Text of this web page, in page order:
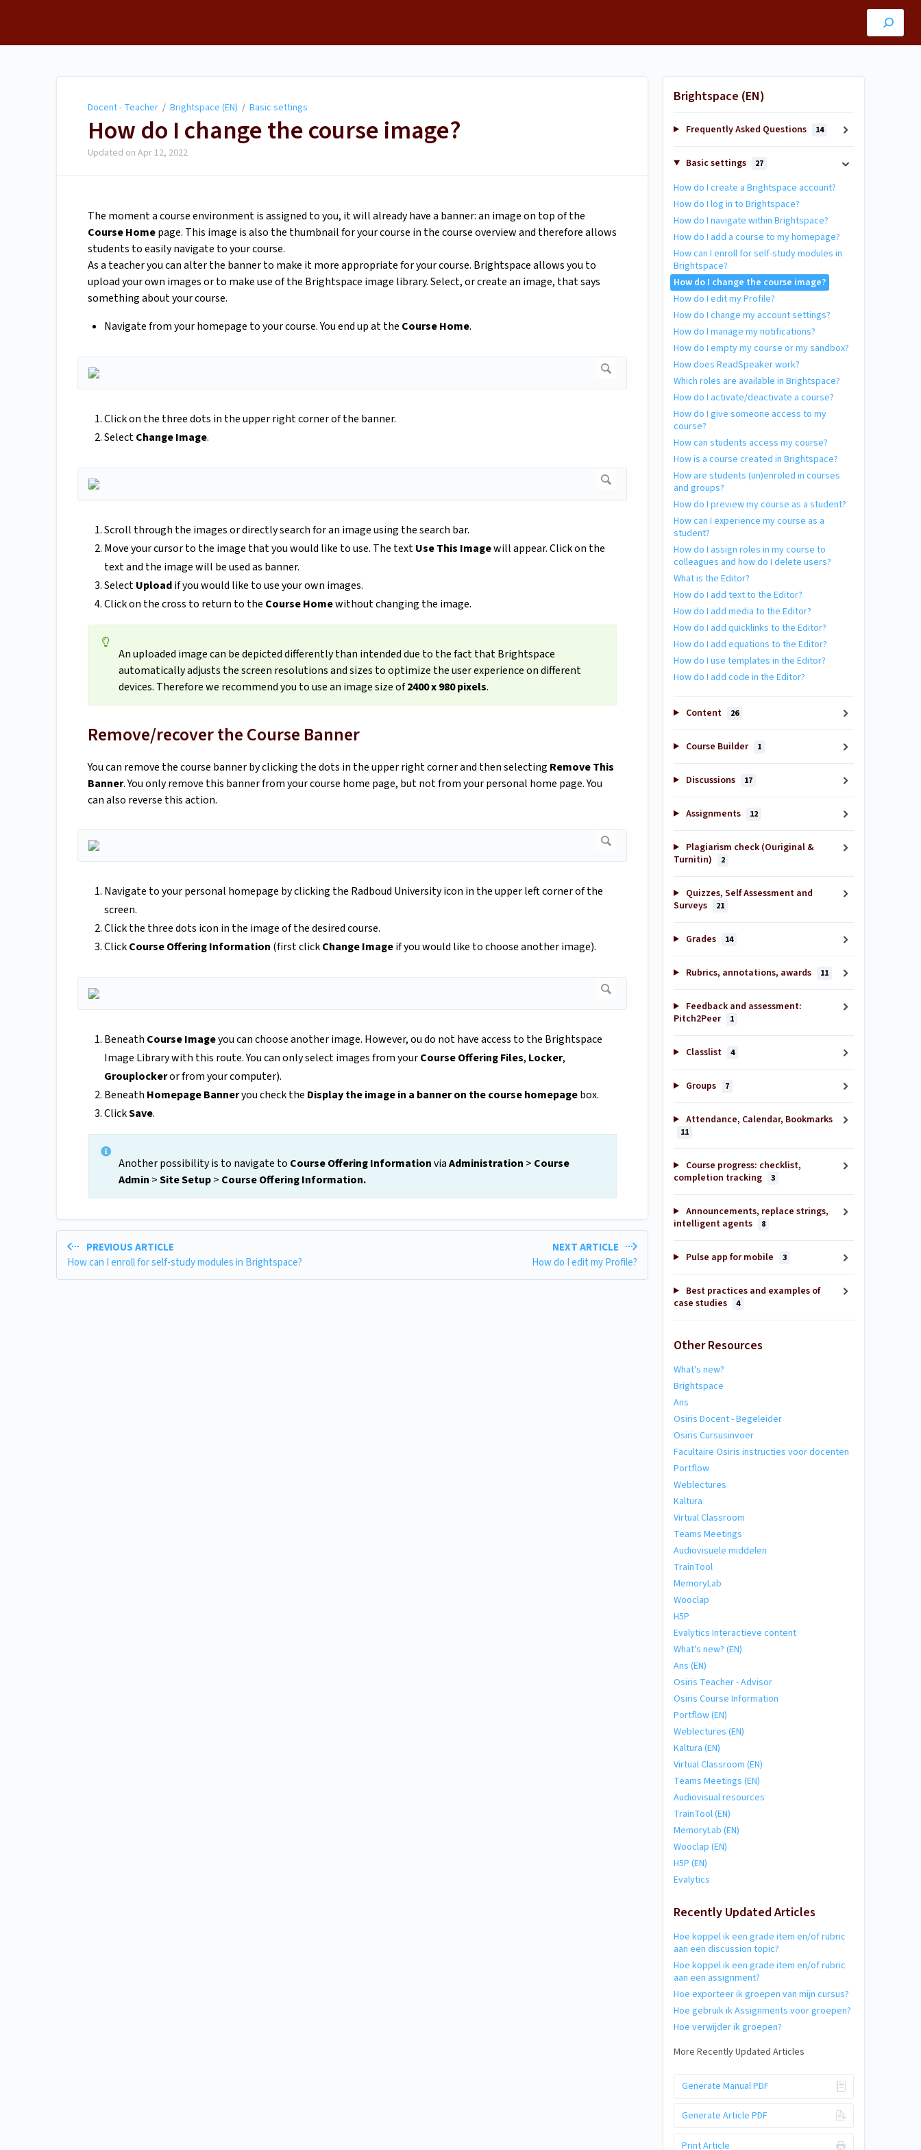
Docent - Teacher / Brightspace (EN) / Basic settings
How do I change the course image?
Updated on Apr 12, 2022
The moment a course environment is assigned to you, it will already have a banner: an image on top of the
Course Homepage. This image is also the thumbnail for your course in the course overview and therefore allows
students to easily navigate to your course.
As a teacher you can alter the banner to make it more appropriate for your course. Brightspace allows you to
upload your own images or to make use of the Brightspace image library. Select, or create an image, that says
something about your course.
Navigate from your homepage to your course. You end up at the Course Home.
Click on the three dots in the upper right corner of the banner.
SelectChange Image.
Scroll through the images or directly search for an image using the search bar.
Move your cursor to the image that you would like to use. The textUse This Imagewill appear. Click on the
text and the image will be used as banner.
SelectUploadif you would like to use your own images.
Click on the cross to return to the Course Homewithout changing the image.
An uploaded image can be depicted differently than intended due to the fact that Brightspace
automatically adjusts the screen resolutions and sizes to optimize the user experience on different
devices. Therefore we recommend you to use an image size of2400 x 980 pixels.
Remove/recover the Course Banner
You can remove the course banner by clicking the dots in the upper right corner and then selecting Remove This
Banner. You only remove this banner from your course home page, but not from your personal home page. You
can also reverse this action.
Navigate to your personal homepage by clicking the Radboud University icon in the upper left corner of the
screen.
Click the three dots icon in the image of the desired course.
ClickCourse Offering Information (first clickChange Imageif you would like to choose another image).
Beneath Course Imageyou can choose another image. However, ou do not have access to the Brightspace
Image Library with this route. You can only select images from yourCourse Offering Files, Locker,
Grouplockeror from your computer).
Beneath Homepage Banneryou check the Display the image in a banner on the course homepagebox.
ClickSave.
Another possibility is to navigate to Course Offering InformationviaAdministration > Course
Admin >Site Setup> Course Offering Information.
PREVIOUS ARTICLE
How can I enroll for self-study modules in Brightspace?
NEXT ARTICLE
How do I edit my Profile?
Brightspace (EN)
Frequently Asked Questions 14
Basic settings 27
How do I create a Brightspace account?
How do I log in to Brightspace?
How do I navigate within Brightspace?
How do I add a course to my homepage?
How can I enroll for self-study modules in
Brightspace?
How do I change the course image?
How do I edit my Profile?
How do I change my account settings?
How do I manage my notifications?
How do I empty my course or my sandbox?
How does ReadSpeaker work?
Which roles are available in Brightspace?
How do I activate/deactivate a course?
How do I give someone access to my
course?
How can students access my course?
How is a course created in Brightspace?
How are students (un)enroled in courses
and groups?
How do I preview my course as a student?
How can I experience my course as a
student?
How do I assign roles in my course to
colleagues and how do I delete users?
What is the Editor?
How do I add text to the Editor?
How do I add media to the Editor?
How do I add quicklinks to the Editor?
How do I add equations to the Editor?
How do I use templates in the Editor?
How do I add code in the Editor?
Content 26
Course Builder 1
Discussions 17
Assignments 12
Plagiarism check (Ouriginal &
Turnitin)
2
Quizzes, Self Assessment and
Surveys
21
Grades 14
Rubrics, annotations, awards 11
Feedback and assessment:
Pitch2Peer
1
Classlist 4
Groups 7
Attendance, Calendar, Bookmarks
11
Course progress: checklist,
completion tracking
3
Announcements, replace strings,
intelligent agents
8
Pulse app for mobile 3
Best practices and examples of
case studies
4
Other Resources
What's new?
Brightspace
Ans
Osiris Docent - Begeleider
Osiris Cursusinvoer
Facultaire Osiris instructies voor docenten
Portflow
Weblectures
Kaltura
Virtual Classroom
Teams Meetings
Audiovisuele middelen
TrainTool
MemoryLab
Wooclap
H5P
Evalytics Interactieve content
What's new? (EN)
Ans (EN)
Osiris Teacher - Advisor
Osiris Course Information
Portflow (EN)
Weblectures (EN)
Kaltura (EN)
Virtual Classroom (EN)
Teams Meetings (EN)
Audiovisual resources
TrainTool (EN)
MemoryLab (EN)
Wooclap (EN)
H5P (EN)
Evalytics
Recently Updated Articles
Hoe koppel ik een grade item en/of rubric
aan een discussion topic?
Hoe koppel ik een grade item en/of rubric
aan een assignment?
Hoe exporteer ik groepen van mijn cursus?
Hoe gebruik ik Assignments voor groepen?
Hoe verwijder ik groepen?
More Recently Updated Articles
Generate Manual PDF
Generate Article PDF
Print Article